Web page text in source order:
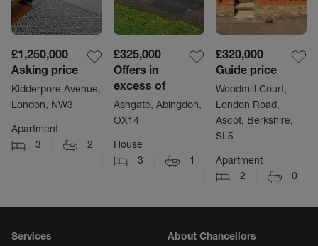
£1,250,000
Asking price
Kidderpore Avenue,
London, NW3
Apartment
3
2
£325,000
Offers in
excess of
Ashgate, Abingdon,
OX14
House
3
1
£320,000
Guide price
Woodmill Court,
London Road,
Ascot, Berkshire,
SL5
Apartment
2
0
Services
About Chancellors